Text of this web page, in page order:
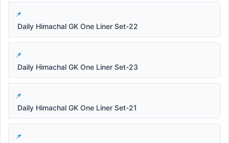
Daily Himachal GK One Liner Set-22
Daily Himachal GK One Liner Set-23
Daily Himachal GK One Liner Set-21